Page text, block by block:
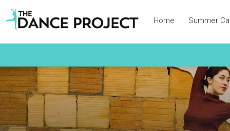
Home Summer